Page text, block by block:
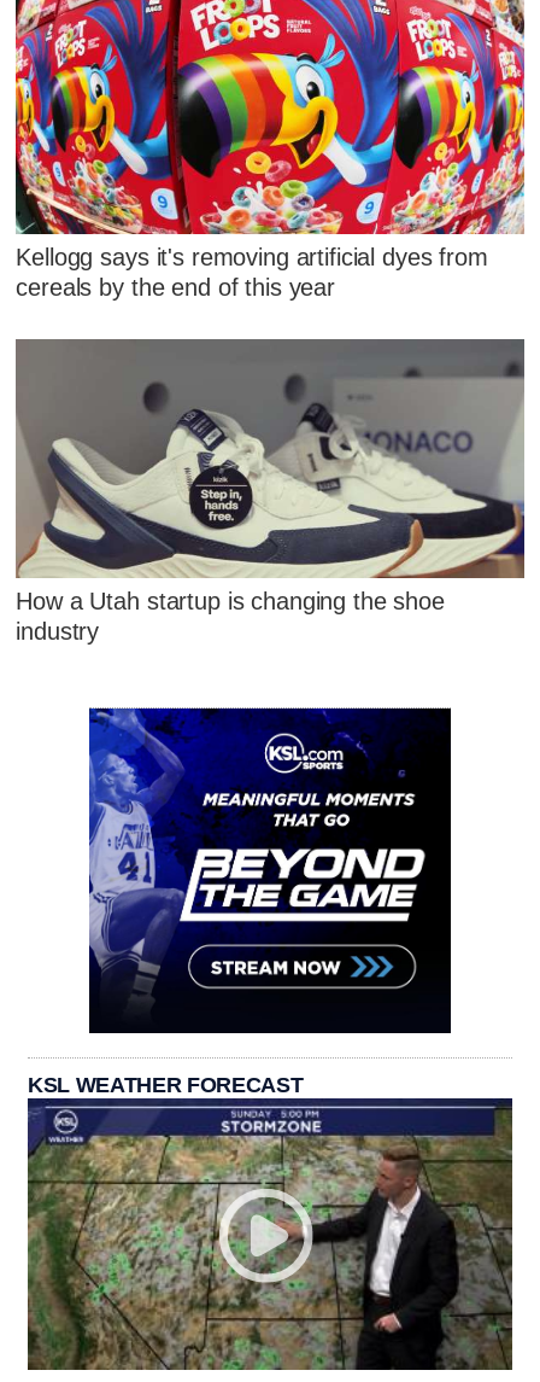
Kellogg says it's removing artificial dyes from
cereals by the end of this year
How a Utah startup is changing the shoe
industry
KSL WEATHER FORECAST